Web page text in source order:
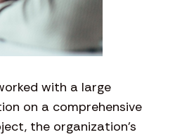
with a large
on a comprehensive
the organization’s